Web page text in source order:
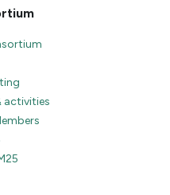
activities